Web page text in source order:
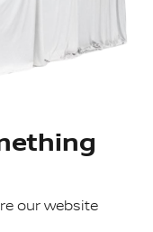
our website